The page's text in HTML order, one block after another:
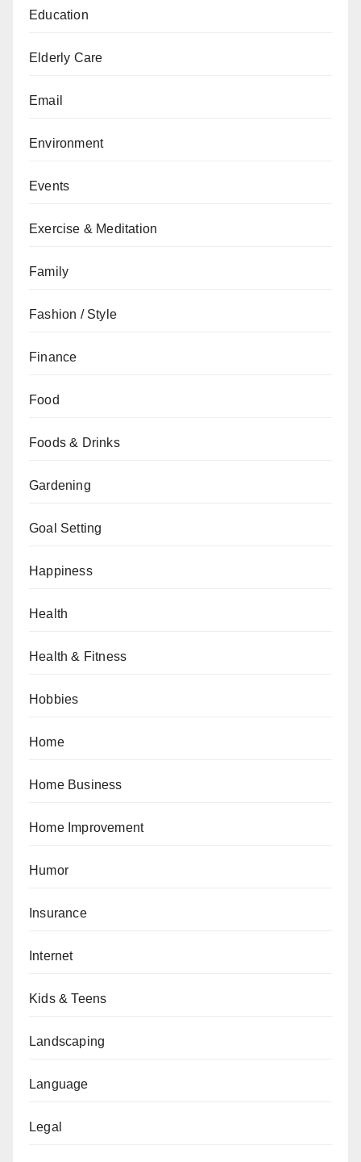
Education
Elderly Care
Email
Environment
Events
Exercise & Meditation
Family
Fashion / Style
Finance
Food
Foods & Drinks
Gardening
Goal Setting
Happiness
Health
Health & Fitness
Hobbies
Home
Home Business
Home Improvement
Humor
Insurance
Internet
Kids & Teens
Landscaping
Language
Legal